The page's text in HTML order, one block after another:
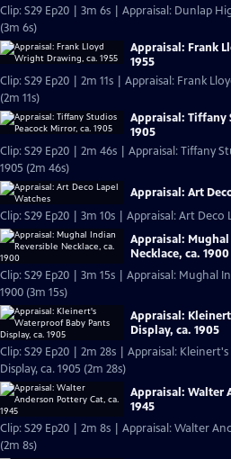
Clip: S29 Ep20 | 3m 6s | Appraisal: Dunlap
(3m 6s)
Appraisal: Frank
1955
Clip: S29 Ep20 | 2m 11s | Appraisal: Frank
(2m 11s)
Appraisal: Tiffany
1905
Clip: S29 Ep20 | 2m 46s | Appraisal: Tiffany
1905 (2m 46s)
Appraisal: Art
Clip: S29 Ep20 | 3m 10s | Appraisal: Art Deco
Appraisal:
Necklace, ca. 1900
Clip: S29 Ep20 | 3m 15s | Appraisal: Mughal
1900 (3m 15s)
Appraisal:
Display, ca. 1905
Clip: S29 Ep20 | 2m 28s | Appraisal:
Display, ca. 1905 (2m 28s)
Appraisal: Walter
1945
Clip: S29 Ep20 | 2m 8s | Appraisal: Walter
(2m 8s)